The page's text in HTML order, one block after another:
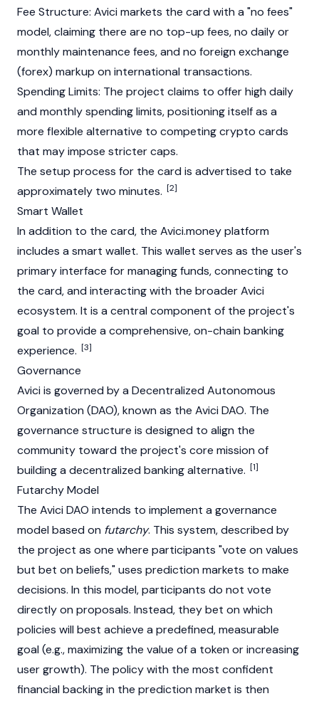
Fee Structure: Avici markets the card with a "no fees"
model, claiming there are no top-up fees, no daily or
monthly maintenance fees, and no foreign exchange
(forex) markup on international transactions.
Spending Limits: The project claims to offer high daily
and monthly spending limits, positioning itself as a
more flexible alternative to competing crypto cards
that may impose stricter caps.
The setup process for the card is advertised to take
approximately two minutes. [2]
Smart Wallet
In addition to the card, the Avici.money platform
includes a smart wallet. This wallet serves as the user's
primary interface for managing funds, connecting to
the card, and interacting with the broader Avici
ecosystem. It is a central component of the project's
goal to provide a comprehensive, on-chain banking
experience. [3]
Governance
Avici is governed by a Decentralized Autonomous
Organization (DAO), known as the Avici DAO. The
governance structure is designed to align the
community toward the project's core mission of
building a decentralized banking alternative. [1]
Futarchy Model
The Avici DAO intends to implement a governance
model based on futarchy. This system, described by
the project as one where participants "vote on values
but bet on beliefs," uses prediction markets to make
decisions. In this model, participants do not vote
directly on proposals. Instead, they bet on which
policies will best achieve a predefined, measurable
goal (e.g., maximizing the value of a token or increasing
user growth). The policy with the most confident
financial backing in the prediction market is then